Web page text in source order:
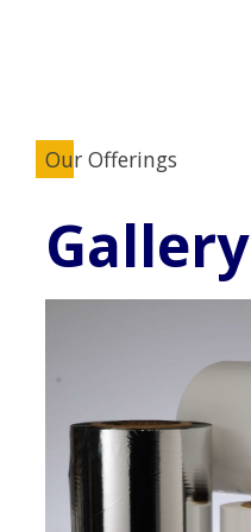
Our Offerings
Gallery